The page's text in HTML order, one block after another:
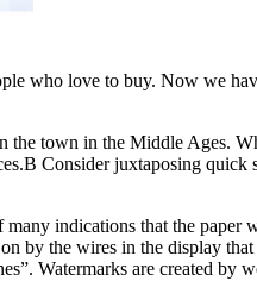
who love to buy. Now we
the town in the Middle Ages.
Consider juxtaposing quick
indications that the paper
by the wires in the display
Watermarks are created by